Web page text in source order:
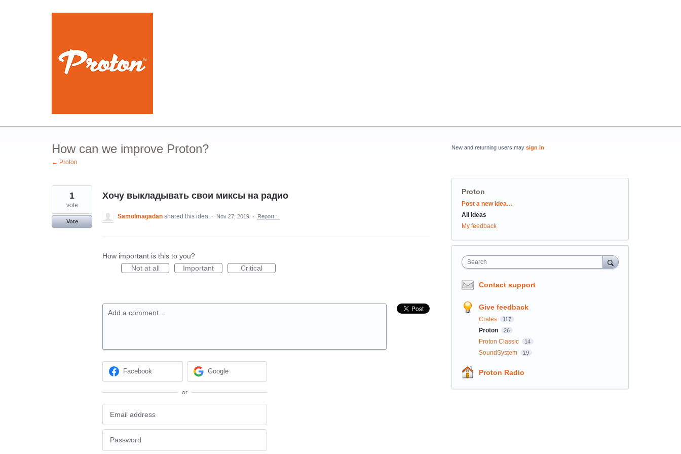
How can we improve Proton?
← Proton
Хочу выкладывать свои миксы на радио
1
vote
Vote
Samolmagadan shared this idea · Nov 27, 2019 · Report…
How important is this to you?
Not at all
Important Critical
Add a comment…
Facebook Google
or
New and returning users may sign in
Proton
Categories
Post a new idea…
All ideas
My feedback
Search
Contact support
Give feedback
Crates 117
Proton 26
Proton Classic 14
SoundSystem 19
Proton Radio